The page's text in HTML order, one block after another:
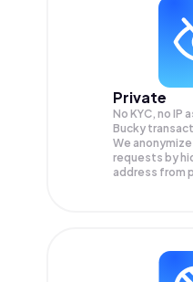
Private
No KYC, no IP
Bucky
We
requests by
address from